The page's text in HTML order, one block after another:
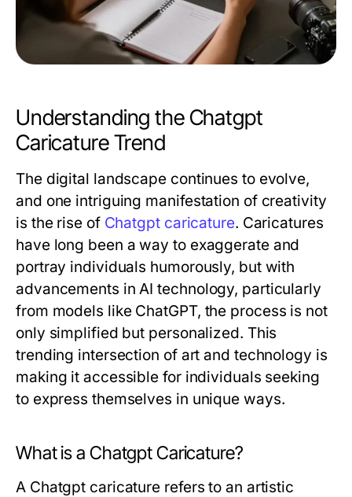
Understanding the Chatgpt
Caricature Trend
The digital landscape continues to evolve,
and one intriguing manifestation of creativity
is the rise of Chatgpt caricature. Caricatures
have long been a way to exaggerate and
portray individuals humorously, but with
advancements in AI technology, particularly
from models like ChatGPT, the process is not
only simplified but personalized. This
trending intersection of art and technology is
making it accessible for individuals seeking
to express themselves in unique ways.
What is a Chatgpt Caricature?
A Chatgpt caricature refers to an artistic